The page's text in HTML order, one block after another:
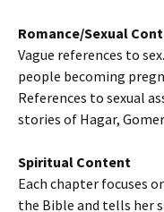
Romance/Sexual
Vague references to
people becoming
References to sexual
stories of Hagar,
Spiritual Content
Each chapter focuses
the Bible and tells her